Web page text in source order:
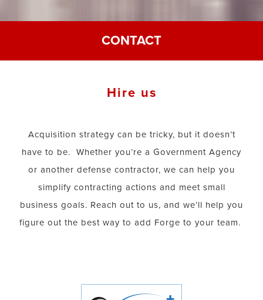
CONTACT
Hire us
Acquisition strategy can be tricky, but it doesn’t
have to be. Whether you’re a Government Agency
or another defense contractor, we can help you
simplify contracting actions and meet small
business goals. Reach out to us, and we’ll help you
figure out the best way to add Forge to your team.